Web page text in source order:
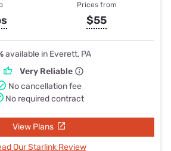
Prices from
$55
available in Everett, PA
Very Reliable
No cancellation fee
No required contract
View Plans
Our Starlink Review